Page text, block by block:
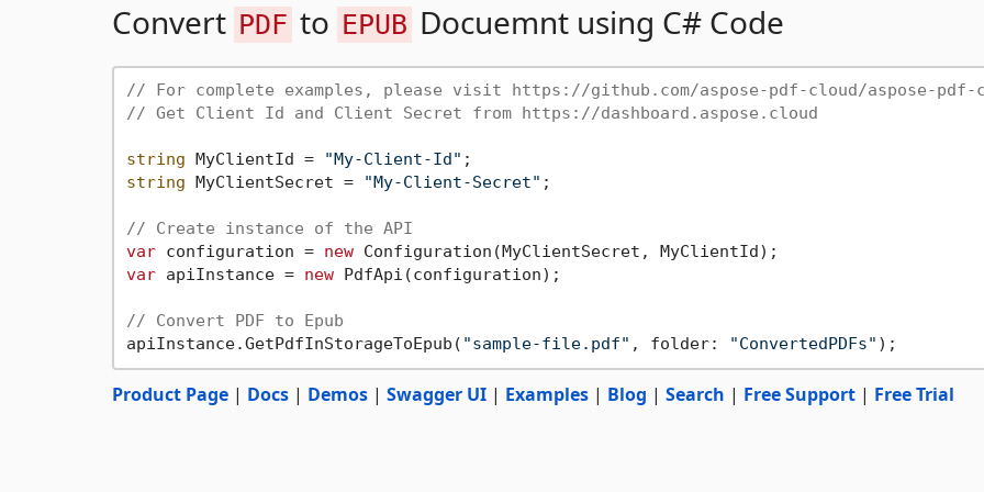
Convert PDF to EPUB Docuemnt using C# Code
// For complete examples, please visit https://github.com/aspose-pdf-cloud/aspose-pdf-
// Get Client Id and Client Secret from https://dashboard.aspose.cloud
string MyClientId = "My-Client-Id"
string MyClientSecret = "My-Client-Secret" ;
// Create instance of the API
var configuration = new
var apiInstance = new PdfApi(configuration);
// Convert PDF to Epub
apiInstance.GetPdfInStorageToEpub( "sample-file.pdf" , folder: "ConvertedPDFs"
Product Page | Docs | Demos | Swagger UI | Examples | Blog | Search | Free Support | Free Trial